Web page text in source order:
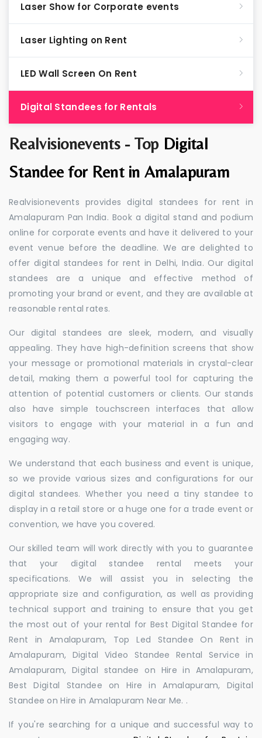
Realvisionevents - Top Digital
Standee for Rent in Amalapuram
Realvisionevents provides digital standees for rent in
Amalapuram Pan India. Book a digital stand and podium
online for corporate events and have it delivered to your
event venue before the deadline. We are delighted to
offer digital standees for rent in Delhi, India. Our digital
standees are a unique and effective method of
promoting your brand or event, and they are available at
reasonable rental rates.
Our digital standees are sleek, modern, and visually
appealing. They have high-definition screens that show
your message or promotional materials in crystal-clear
detail, making them a powerful tool for capturing the
attention of potential customers or clients. Our stands
also have simple touchscreen interfaces that allow
visitors to engage with your material in a fun and
engaging way.
We understand that each business and event is unique,
so we provide various sizes and configurations for our
digital standees. Whether you need a tiny standee to
display in a retail store or a huge one for a trade event or
convention, we have you covered.
Our skilled team will work directly with you to guarantee
that your digital standee rental meets your
specifications. We will assist you in selecting the
appropriate size and configuration, as well as providing
technical support and training to ensure that you get
the most out of your rental for Best Digital Standee for
Rent in Amalapuram, Top Led Standee On Rent in
Amalapuram, Digital Video Standee Rental Service in
Amalapuram, Digital standee on Hire in Amalapuram,
Best Digital Standee on Hire in Amalapuram, Digital
Standee on Hire in Amalapuram Near Me. .
If you're searching for a unique and successful way to
Laser Show for Corporate events
Laser Lighting on Rent
LED Wall Screen On Rent
Digital Standees for Rentals